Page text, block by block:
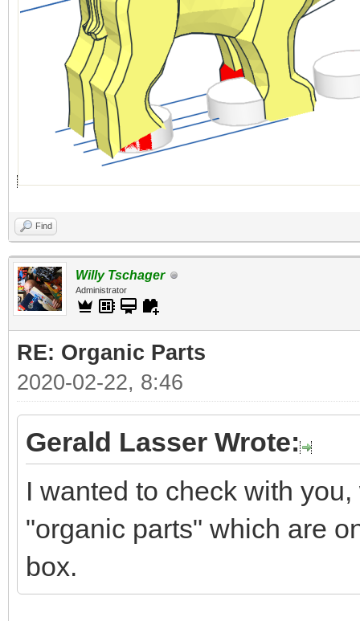
Find
Willy Tschager
Administrator
RE: Organic Parts
2020-02-22, 8:46
Gerald Lasser Wrote:
I wanted to check with
"organic parts" which are
box.